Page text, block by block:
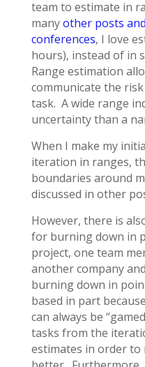
team to estimate in
manyother posts
conferences, I love
hours), instead of in
Range estimation
communicate the
task. A wide range
uncertainty than a
When I make my
iteration in ranges,
boundaries around
discussed in other
However, there is
for burning down in
project, one team
another company
burning down in
based in part
can always be
tasks from the
estimates in order